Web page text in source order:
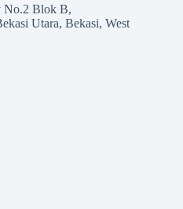
No.2 Blok B,
Utara, Bekasi, West